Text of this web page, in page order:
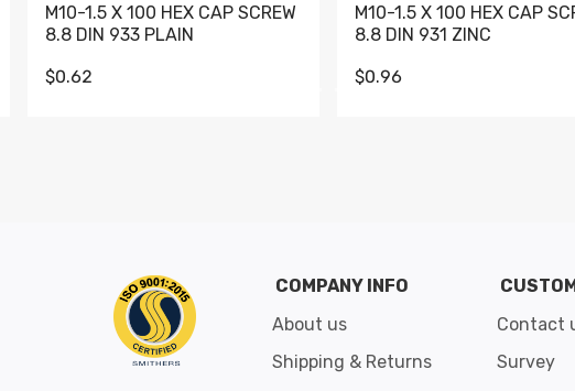
M10-1.5 X 100 HEX CAP SCREW
8.8 DIN 933 PLAIN
$0.62
M10-1.5 X 100 HEX CAP
8.8 DIN 931 ZINC
$0.96
COMPANY INFO
About us
Shipping & Returns
Contact
Survey